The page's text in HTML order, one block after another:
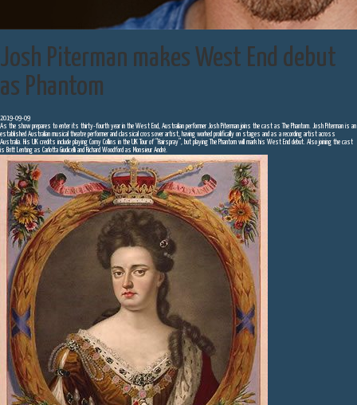
Josh Piterman makes West End debut
as Phantom
2019-09-09
As the show prepares to enter its thirty-fourth year in the West End, Australian performer Josh Piterman joins the cast as The Phantom. Josh Piterman is an
established Australian musical theatre performer and classical crossover artist, having worked prolifically on stages and as a recording artist across
Australia. His UK credits include playing Corny Collins in the UK Tour of “Hairspray”, but playing The Phantom will mark his West End debut. Also joining the cast
is Britt Lenting as Carlotta Giudicelli and Richard Woodford as Monsieur André.